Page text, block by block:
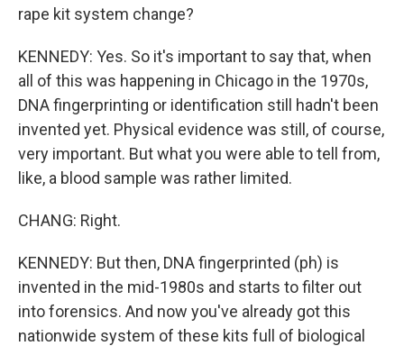
rape kit system change?
KENNEDY: Yes. So it's important to say that, when
all of this was happening in Chicago in the 1970s,
DNA fingerprinting or identification still hadn't been
invented yet. Physical evidence was still, of course,
very important. But what you were able to tell from,
like, a blood sample was rather limited.
CHANG: Right.
KENNEDY: But then, DNA fingerprinted (ph) is
invented in the mid-1980s and starts to filter out
into forensics. And now you've already got this
nationwide system of these kits full of biological